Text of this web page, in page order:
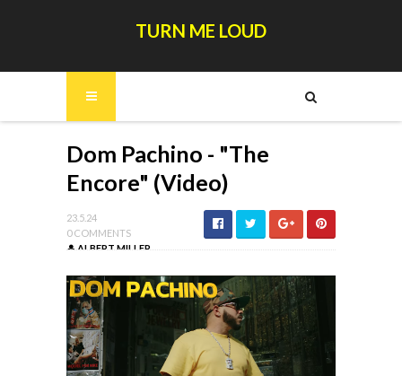
TURN ME LOUD
Dom Pachino - "The
Encore" (Video)
23.5.24
0 COMMENTS
ALBERT MILLER